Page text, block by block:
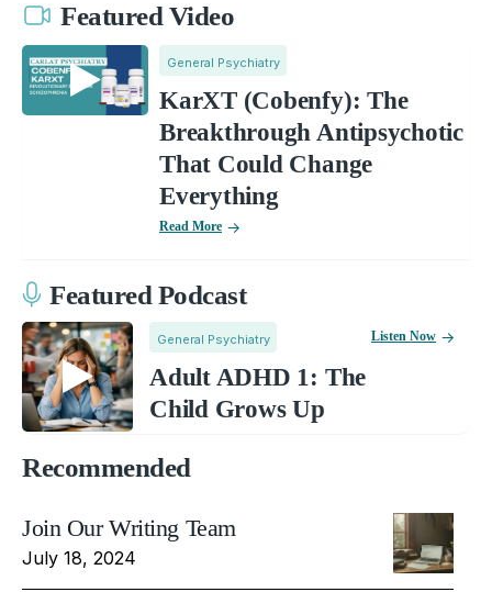
Featured Video
General Psychiatry
KarXT (Cobenfy): The
Breakthrough Antipsychotic
That Could Change
Everything
Read More
Featured Podcast
General Psychiatry
Adult ADHD 1: The
Child Grows Up
Listen Now
Recommended
Join Our Writing Team
July 18, 2024